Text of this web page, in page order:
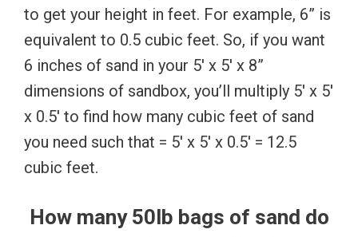
to get your height in feet. For example, 6” is
equivalent to 0.5 cubic feet. So, if you want
6 inches of sand in your 5′ x 5′ x 8”
dimensions of sandbox, you’ll multiply 5′ x 5′
x 0.5′ to find how many cubic feet of sand
you need such that = 5′ x 5′ x 0.5′ = 12.5
cubic feet.
How many 50lb bags of sand do